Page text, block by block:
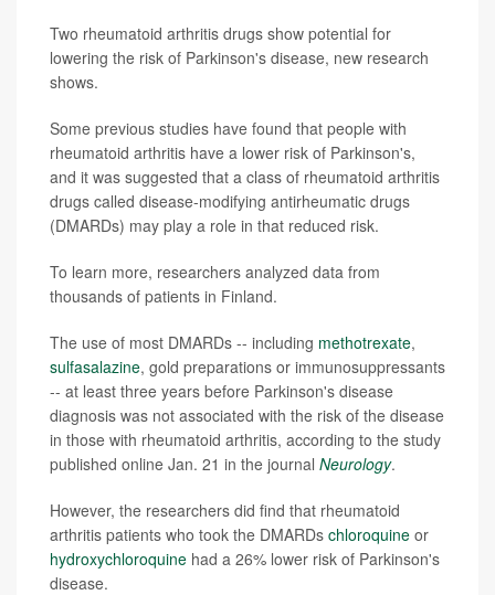
Two rheumatoid arthritis drugs show potential for
lowering the risk of Parkinson's disease, new research
shows.
Some previous studies have found that people with
rheumatoid arthritis have a lower risk of Parkinson's,
and it was suggested that a class of rheumatoid arthritis
drugs called disease-modifying antirheumatic drugs
(DMARDs) may play a role in that reduced risk.
To learn more, researchers analyzed data from
thousands of patients in Finland.
The use of most DMARDs -- including methotrexate,
sulfasalazine, gold preparations or immunosuppressants
-- at least three years before Parkinson's disease
diagnosis was not associated with the risk of the disease
in those with rheumatoid arthritis, according to the study
published online Jan. 21 in the journal Neurology.
However, the researchers did find that rheumatoid
arthritis patients who took the DMARDs chloroquine or
hydroxychloroquine had a 26% lower risk of Parkinson's
disease.